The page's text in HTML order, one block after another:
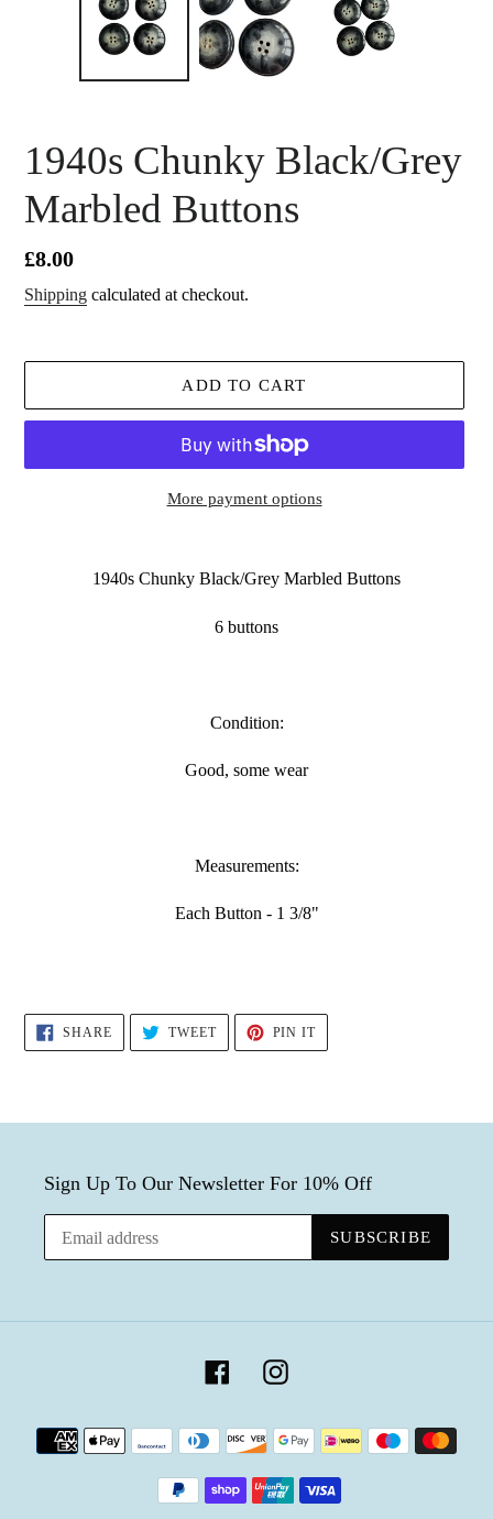
1940s Chunky Black/Grey
Marbled Buttons
Regular
price
£8.00
Shipping calculated at checkout.
ADD TO CART
More payment options
1940s Chunky Black/Grey Marbled Buttons
6 buttons
Condition:
Good, some wear
Measurements:
Each Button - 1 3/8"
SHARESHARE
ON
FACEBOOK
TWEETTWEET
TWITTER
PIN ITPIN
PINTEREST
Sign Up To Our Newsletter For 10% Off
SUBSCRIBE
FacebookInstagram
Payment
methods